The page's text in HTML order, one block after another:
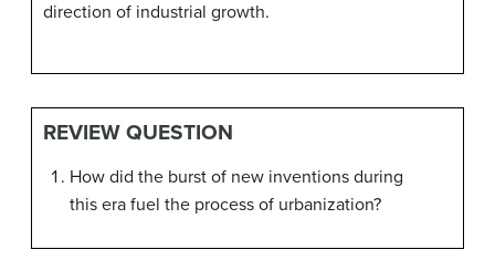
direction of industrial growth.
REVIEW QUESTION
How did the burst of new inventions during
this era fuel the process of urbanization?